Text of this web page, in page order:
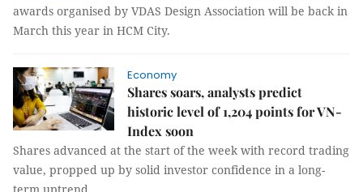
awards organised by VDAS Design Association will be back in
March this year in HCM City.
Economy
Shares soars, analysts predict
historic level of 1,204 points for VN-
Index soon
Shares advanced at the start of the week with record trading
value, propped up by solid investor confidence in a long-